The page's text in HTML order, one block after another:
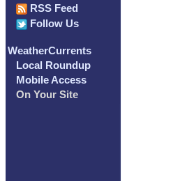
RSS Feed
Follow Us
WeatherCurrents
Local Roundup
Mobile Access
On Your Site